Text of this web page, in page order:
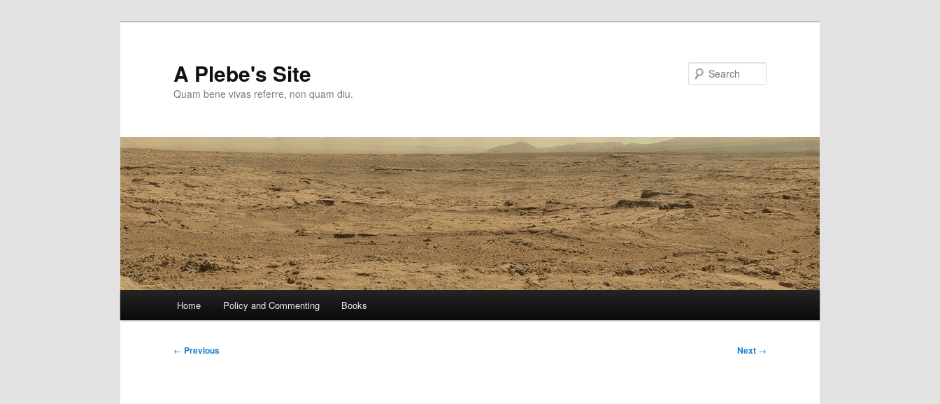
A Plebe's Site
Quam bene vivas referre, non quam diu.
Home Policy and Commenting Books
Post
← Previous Next →